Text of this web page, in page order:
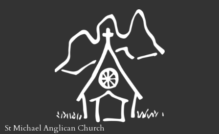
St Michael Anglican Church